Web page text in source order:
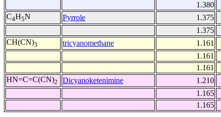
1.380
C4H5N Pyrrole
1.375
1.375
CH(CN)3 tricyanomethane
1.161
1.161
1.161
HN=C=C(CN)2 Dicyanoketenimine
1.210
1.165
1.165